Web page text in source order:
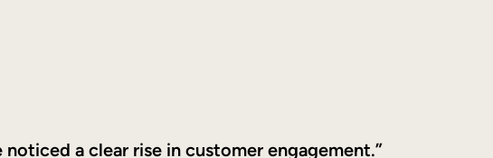
a clear rise in customer engagement.”